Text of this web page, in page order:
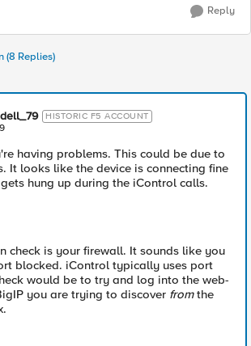
Reply
(8 Replies)
HISTORIC F5 ACCOUNT
having problems. This could be due to
It looks like the device is connecting fine
hung up during the iControl calls.
check is your firewall. It sounds like you
blocked. iControl typically uses port
would be to try and log into the web-
you are trying to discover fromthe